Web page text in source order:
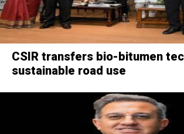
CSIR transfers bio-bitumen
sustainable road use